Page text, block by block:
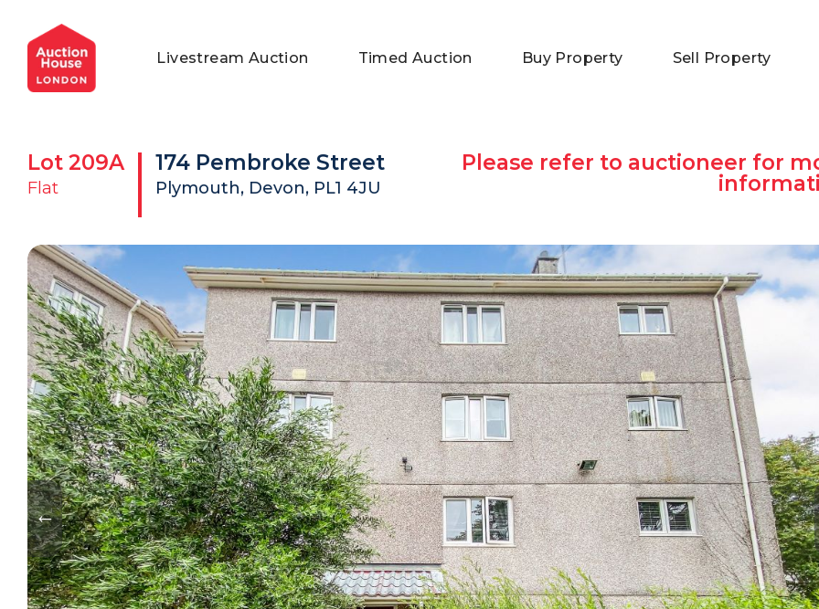
General Conditions of Sale
Commercial Properties
Get an Instant Offer
Private Treaty Services
Blog
Testimonials
FAQs
Livestream Auction Timed Auction Buy Property Sell Property
Lot 209A
Flat
174 Pembroke Street
Plymouth, Devon, PL1 4JU
Please refer to auctioneer for